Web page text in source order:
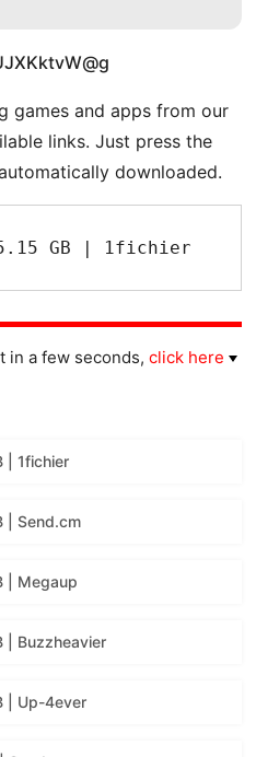
games and apps from our
links. Just press the
downloaded.
GB | 1fichier
in a few seconds, click here
| 1fichier
| Send.cm
| Megaup
| Buzzheavier
| Up-4ever